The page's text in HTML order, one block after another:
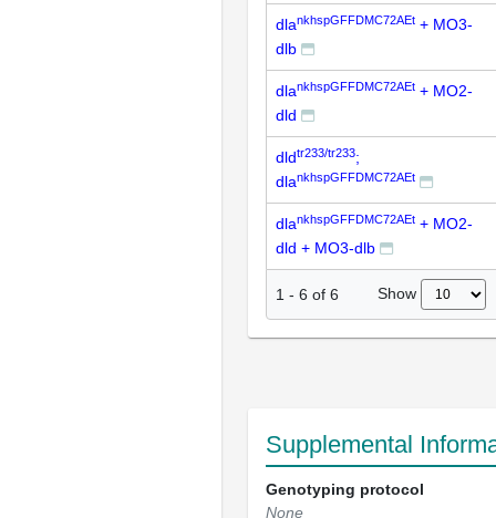
dlankhspGFFDMC72AEt + MO3-
dlb
dlankhspGFFDMC72AEt + MO2-
dld
dldtr233/tr233;
dlankhspGFFDMC72AEt
dlankhspGFFDMC72AEt + MO2-
dld + MO3-dlb
1 - 6 of 6 Show
Supplemental
Genotyping protocol
None